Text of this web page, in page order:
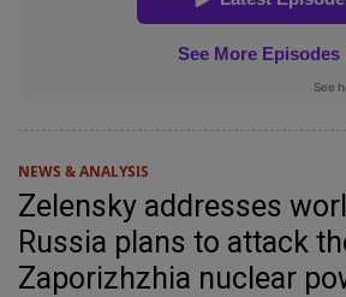
NEWS & ANALYSIS
Zelensky addresses
Russia plans to attack
Zaporizhzhia nuclear